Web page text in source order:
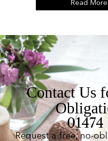
Read
Contact Us
01474
Request a free, no-